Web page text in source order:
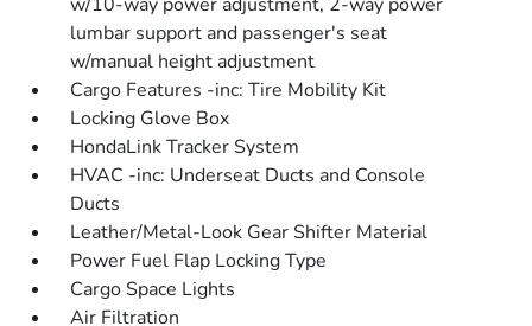
lumbar support and passenger's seat
w/manual height adjustment
Cargo Features -inc: Tire Mobility Kit
Locking Glove Box
HondaLink Tracker System
HVAC -inc: Underseat Ducts and Console
Ducts
Leather/Metal-Look Gear Shifter Material
Power Fuel Flap Locking Type
Cargo Space Lights
Air Filtration